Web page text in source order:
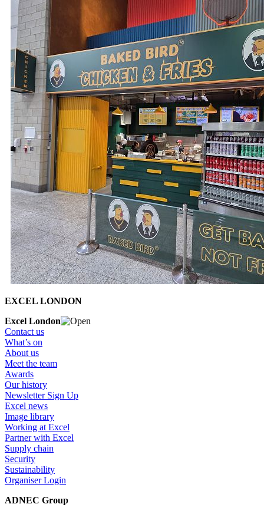
EXCEL LONDON
Excel London
Contact us
What’s on
About us
Meet the team
Awards
Our history
Newsletter Sign Up
Excel news
Image library
Working at Excel
Partner with Excel
Supply chain
Security
Sustainability
Organiser Login
ADNEC Group